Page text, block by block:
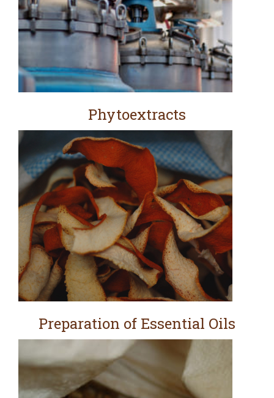
Phytoextracts
Preparation of Essential Oils